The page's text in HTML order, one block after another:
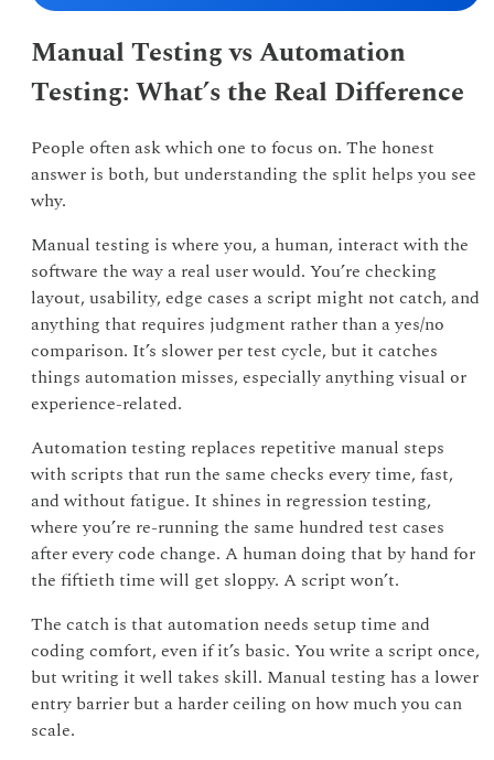
Manual Testing vs Automation
Testing: What’s the Real Difference
People often ask which one to focus on. The honest
answer is both, but understanding the split helps you see
why.
Manual testing is where you, a human, interact with the
software the way a real user would. You’re checking
layout, usability, edge cases a script might not catch, and
anything that requires judgment rather than a yes/no
comparison. It’s slower per test cycle, but it catches
things automation misses, especially anything visual or
experience-related.
Automation testing replaces repetitive manual steps
with scripts that run the same checks every time, fast,
and without fatigue. It shines in regression testing,
where you’re re-running the same hundred test cases
after every code change. A human doing that by hand for
the fiftieth time will get sloppy. A script won’t.
The catch is that automation needs setup time and
coding comfort, even if it’s basic. You write a script once,
but writing it well takes skill. Manual testing has a lower
entry barrier but a harder ceiling on how much you can
scale.